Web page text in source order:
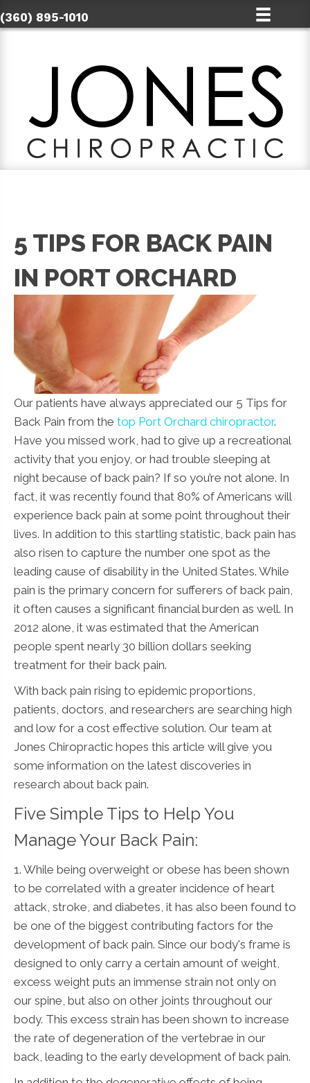
(360) 895-1010
5 TIPS FOR BACK PAIN
IN PORT ORCHARD
Our patients have always appreciated our 5 Tips for
Back Pain from the top Port Orchard chiropractor.
Have you missed work, had to give up a recreational
activity that you enjoy, or had trouble sleeping at
night because of back pain? If so you’re not alone. In
fact, it was recently found that 80% of Americans will
experience back pain at some point throughout their
lives. In addition to this startling statistic, back pain has
also risen to capture the number one spot as the
leading cause of disability in the United States. While
pain is the primary concern for sufferers of back pain,
it often causes a significant financial burden as well. In
2012 alone, it was estimated that the American
people spent nearly 30 billion dollars seeking
treatment for their back pain.
With back pain rising to epidemic proportions,
patients, doctors, and researchers are searching high
and low for a cost effective solution. Our team at
Jones Chiropractic hopes this article will give you
some information on the latest discoveries in
research about back pain.
Five Simple Tips to Help You
Manage Your Back Pain:
1. While being overweight or obese has been shown
to be correlated with a greater incidence of heart
attack, stroke, and diabetes, it has also been found to
be one of the biggest contributing factors for the
development of back pain. Since our body's frame is
designed to only carry a certain amount of weight,
excess weight puts an immense strain not only on
our spine, but also on other joints throughout our
body. This excess strain has been shown to increase
the rate of degeneration of the vertebrae in our
back, leading to the early development of back pain.